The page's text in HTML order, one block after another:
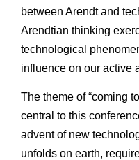
between Arendt and
Arendtian thinking
technological
influence on our active
The theme of “coming
central to this
advent of new
unfolds on earth,